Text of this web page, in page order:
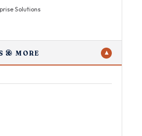
Solutions
& MORE ▼